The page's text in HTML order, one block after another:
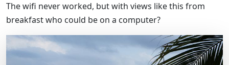
The wifi never worked, but with views like this from
breakfast who could be on a computer?